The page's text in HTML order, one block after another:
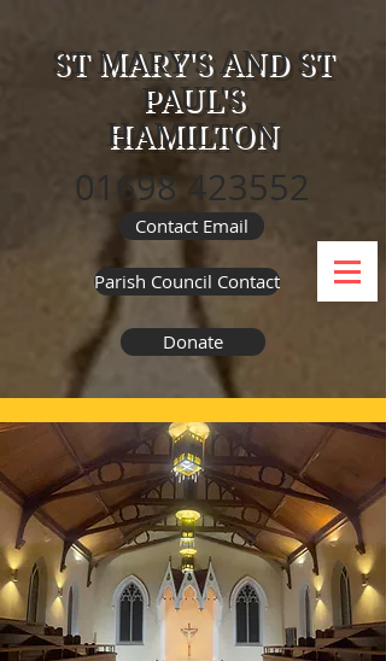
ST MARY'S AND ST
PAUL'S
HAMILTON
01698 423552
Contact Email
Parish Council Contact
Donate